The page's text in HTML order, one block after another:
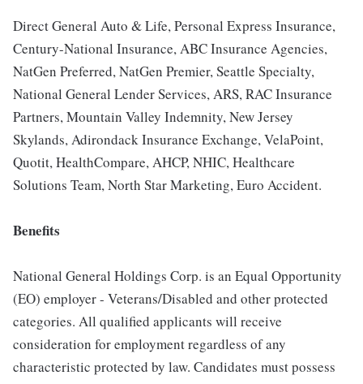
Direct General Auto & Life, Personal Express Insurance,
Century-National Insurance, ABC Insurance Agencies,
NatGen Preferred, NatGen Premier, Seattle Specialty,
National General Lender Services, ARS, RAC Insurance
Partners, Mountain Valley Indemnity, New Jersey
Skylands, Adirondack Insurance Exchange, VelaPoint,
Quotit, HealthCompare, AHCP, NHIC, Healthcare
Solutions Team, North Star Marketing, Euro Accident.
Benefits
National General Holdings Corp. is an Equal Opportunity
(EO) employer - Veterans/Disabled and other protected
categories. All qualified applicants will receive
consideration for employment regardless of any
characteristic protected by law. Candidates must possess